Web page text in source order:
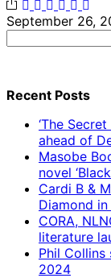
September 26,
Recent Posts
‘The
ahead of
Masobe
novel
Cardi B &
Diamond in
CORA,
literature
Phil
2024